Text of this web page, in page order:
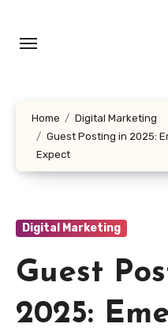
content
Home
Digital Marketing
Guest Posting in 2025:
Expect
Digital Marketing
Guest
2025: